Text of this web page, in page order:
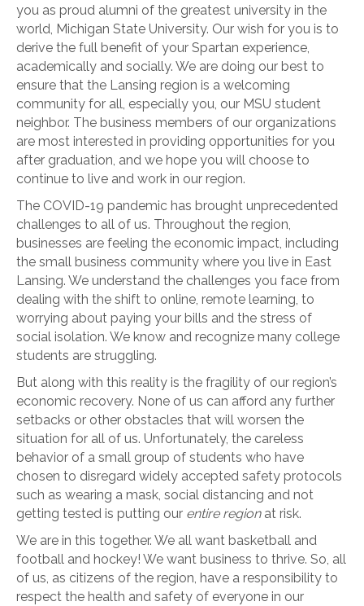
you as proud alumni of the greatest university in the
world, Michigan State University. Our wish for you is to
derive the full benefit of your Spartan experience,
academically and socially. We are doing our best to
ensure that the Lansing region is a welcoming
community for all, especially you, our MSU student
neighbor. The business members of our organizations
are most interested in providing opportunities for you
after graduation, and we hope you will choose to
continue to live and work in our region.
The COVID-19 pandemic has brought unprecedented
challenges to all of us. Throughout the region,
businesses are feeling the economic impact, including
the small business community where you live in East
Lansing. We understand the challenges you face from
dealing with the shift to online, remote learning, to
worrying about paying your bills and the stress of
social isolation. We know and recognize many college
students are struggling.
But along with this reality is the fragility of our region’s
economic recovery. None of us can afford any further
setbacks or other obstacles that will worsen the
situation for all of us. Unfortunately, the careless
behavior of a small group of students who have
chosen to disregard widely accepted safety protocols
such as wearing a mask, social distancing and not
getting tested is putting our entire regionat risk.
We are in this together. We all want basketball and
football and hockey! We want business to thrive. So, all
of us, as citizens of the region, have a responsibility to
respect the health and safety of everyone in our